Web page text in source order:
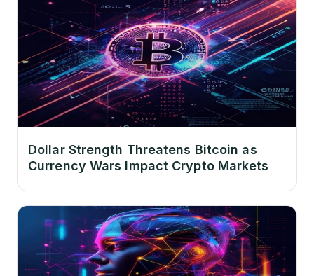
Dollar Strength Threatens Bitcoin as
Currency Wars Impact Crypto Markets